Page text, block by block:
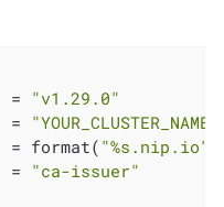
=
"v1.29.0"
=
"YOUR_CLUSTER_NAME"
= format(
"%s.nip.io"
=
"ca-issuer"